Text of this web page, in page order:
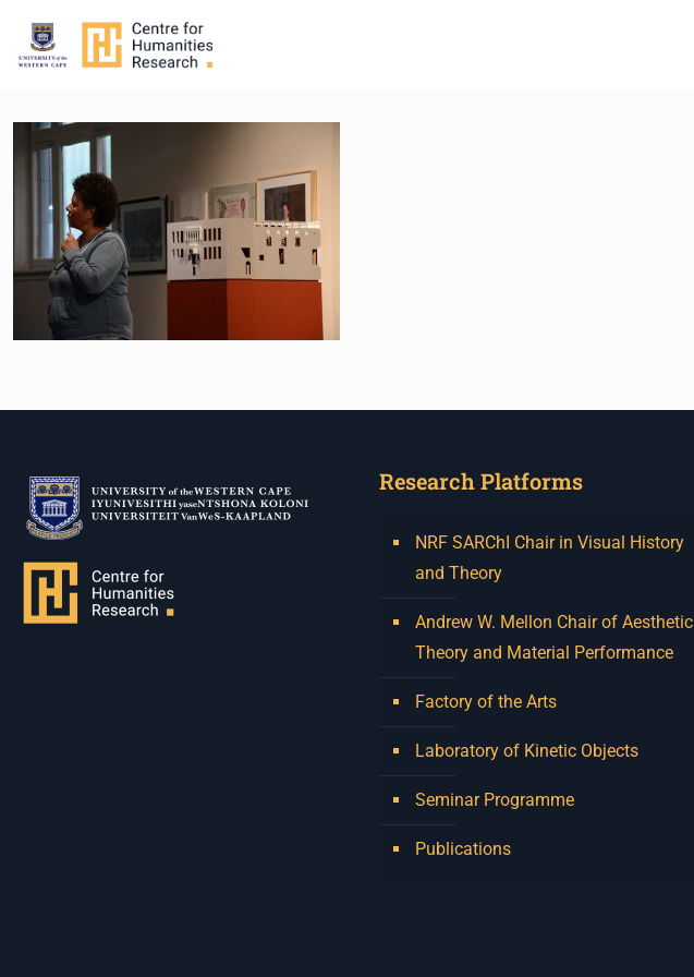
Research Platforms
NRF SARChI Chair in Visual History
and Theory
Andrew W. Mellon Chair of Aesthetic
Theory and Material Performance
Factory of the Arts
Laboratory of Kinetic Objects
Seminar Programme
Publications